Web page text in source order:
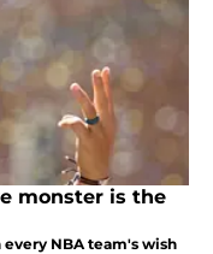
monster is the
every NBA team's wish